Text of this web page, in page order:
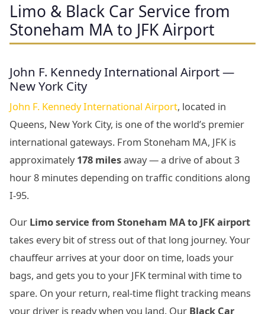
Limo & Black Car Service from
Stoneham MA to JFK Airport
John F. Kennedy International Airport —
New York City
John F. Kennedy International Airport, located in
Queens, New York City, is one of the world’s premier
international gateways. From Stoneham MA, JFK is
approximately178 milesaway — a drive of about 3
hour 8 minutes depending on traffic conditions along
I-95.
Our Limo service from Stoneham MA to JFK airport
takes every bit of stress out of that long journey. Your
chauffeur arrives at your door on time, loads your
bags, and gets you to your JFK terminal with time to
spare. On your return, real-time flight tracking means
your driver is ready when you land. Our Black Car